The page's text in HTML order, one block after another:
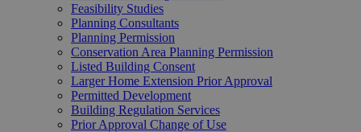
Feasibility Studies
Planning Consultants
Planning Permission
Conservation Area Planning Permission
Listed Building Consent
Larger Home Extension Prior Approval
Permitted Development
Building Regulation Services
Prior Approval Change of Use